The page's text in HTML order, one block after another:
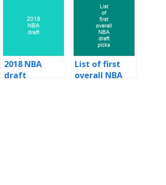
2018 NBA
draft
List of first
overall NBA